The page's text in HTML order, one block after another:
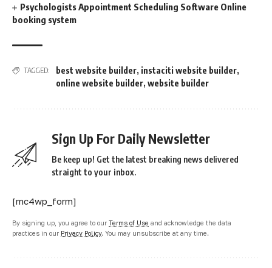
Psychologists Appointment Scheduling Software Online
booking system
TAGGED: best website builder, instaciti website builder,
online website builder, website builder
Sign Up For Daily Newsletter
Be keep up! Get the latest breaking news delivered
straight to your inbox.
[mc4wp_form]
By signing up, you agree to our Terms of Use and acknowledge the data
practices in our Privacy Policy. You may unsubscribe at any time.